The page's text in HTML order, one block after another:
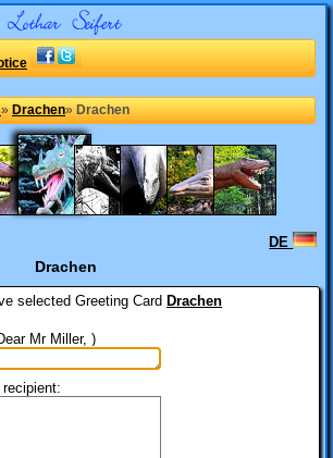
» Drachen» Drachen
DE
Drachen
selectedGreeting CardDrachen
Mr Miller, )